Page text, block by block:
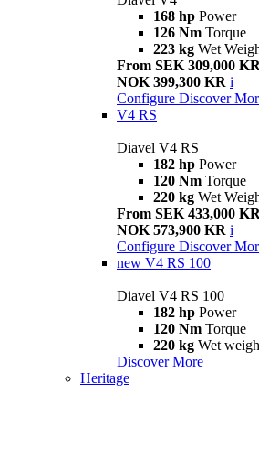
168 hp Power
126 Nm Torque
223 kg Wet
From SEK 309,000 KR
NOK 399,300 KR i
Configure Discover
V4 RS
Diavel V4 RS
182 hp Power
120 Nm Torque
220 kg Wet
From SEK 433,000 KR
NOK 573,900 KR i
Configure Discover
new V4 RS 100
Diavel V4 RS 100
182 hp Power
120 Nm Torque
220 kg Wet
Discover More
Heritage